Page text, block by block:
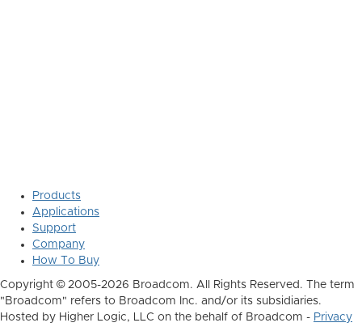
Products
Applications
Support
Company
How To Buy
Copyright © 2005-2026 Broadcom. All Rights Reserved. The term
"Broadcom" refers to Broadcom Inc. and/or its subsidiaries.
Hosted by Higher Logic, LLC on the behalf of Broadcom - Privacy